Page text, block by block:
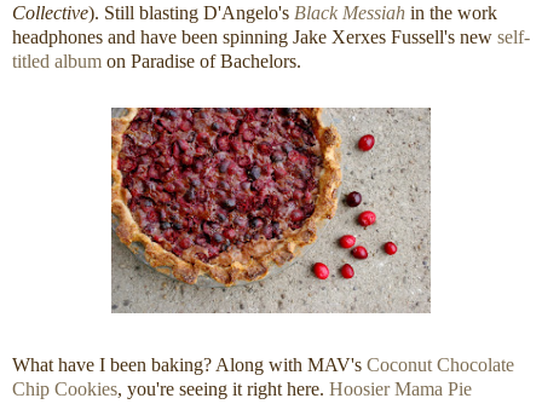
Collective). Still blasting D'Angelo's Black Messiah in the work
headphones and have been spinning Jake Xerxes Fussell's new self-
titled album on Paradise of Bachelors.
What have I been baking? Along with MAV's Coconut Chocolate
Chip Cookies, you're seeing it right here. Hoosier Mama Pie